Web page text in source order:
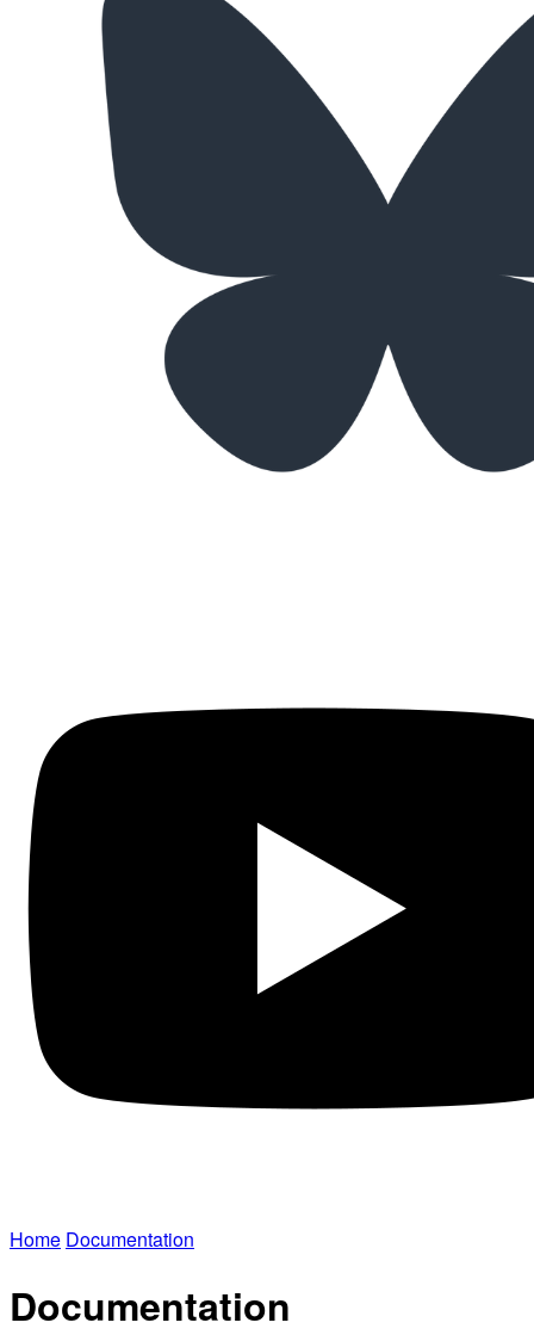
Home Documentation
Documentation